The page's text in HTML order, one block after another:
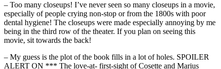
– Too many closeups! I’ve never seen so many closeups in a movie,
especially of people crying non-stop or from the 1800s with poor
dental hygiene! The closeups were made especially annoying by me
being in the third row of the theater. If you plan on seeing this
movie, sit towards the back!
– My guess is the plot of the book fills in a lot of holes. SPOILER
ALERT ON *** The love-at- first-sight of Cosette and Marius